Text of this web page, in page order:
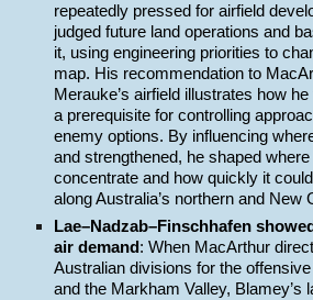
repeatedly pressed for airfield
judged future land operations and
it, using engineering priorities to
map. His recommendation to
Merauke’s airfield illustrates how
a prerequisite for controlling
enemy options. By influencing
and strengthened, he shaped
concentrate and how quickly it
along Australia’s northern and New
Lae–Nadzab–Finschhafen
air demand : When MacArthur
Australian divisions for the
and the Markham Valley, Blamey’s